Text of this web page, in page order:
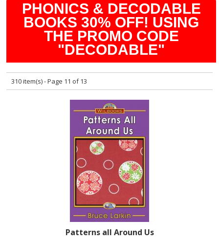
PHONICS & DECODABLE
BOOKS 30% OFF! USING
THE PROMO CODE
"DECODABLE"
310 item(s) - Page 11 of 13
Patterns all Around Us